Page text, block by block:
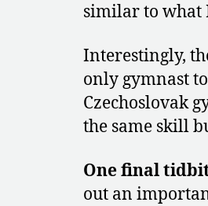
similar to what
Interestingly,
only gymnast
Czechoslovak
the same skill
One final
out an